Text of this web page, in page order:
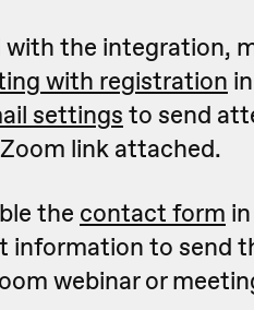
the integration,
with registration
settingsto send
link attached.
the contact form
information to send
webinar or